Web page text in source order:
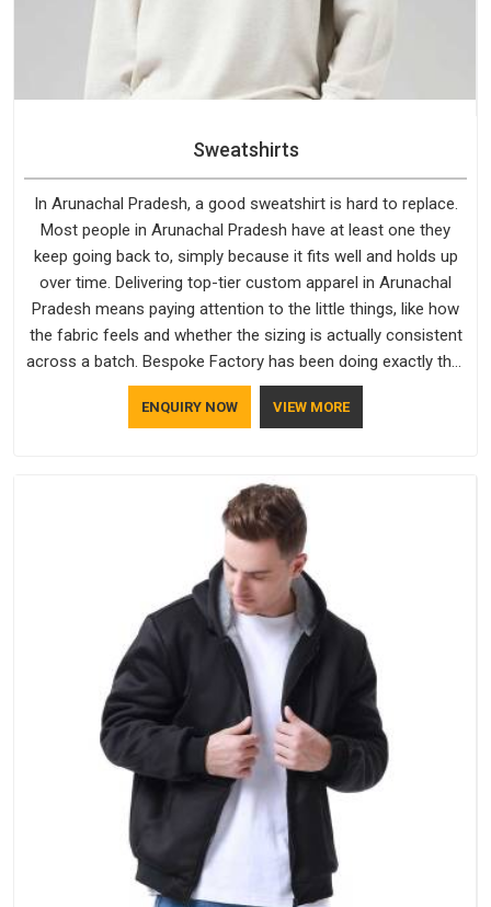
Sweatshirts
In Arunachal Pradesh, a good sweatshirt is hard to replace.
Most people in Arunachal Pradesh have at least one they
keep going back to, simply because it fits well and holds up
over time. Delivering top-tier custom apparel in Arunachal
Pradesh means paying attention to the little things, like how
the fabric feels and whether the sizing is actually consistent
across a batch. Bespoke Factory has been doing exactly that
for years in Arunachal Pradesh and it reflects in the work. If
you are looking for Sweatshirts Manufacturers in Arunachal
ENQUIRY NOW VIEW MORE